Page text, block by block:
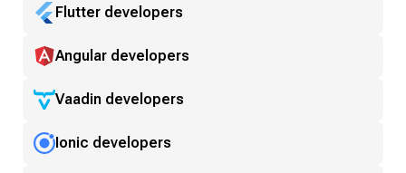
Flutter developers
Angular developers
Vaadin developers
Ionic developers